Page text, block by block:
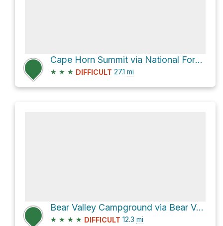
Cape Horn Summit via National Forest Development Road 579 and Bear Valley Road
★ ★ ★ DIFFICULT 27.1 mi
Bear Valley Campground via Bear Valley Road
★ ★ ★ ★ DIFFICULT 12.3 mi